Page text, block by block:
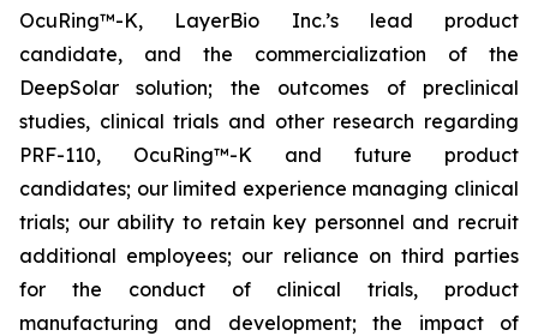
OcuRing™-K, LayerBio Inc.’s lead product
candidate, and the commercialization of the
DeepSolar solution; the outcomes of preclinical
studies, clinical trials and other research regarding
PRF-110, OcuRing™-K and future product
candidates; our limited experience managing clinical
trials; our ability to retain key personnel and recruit
additional employees; our reliance on third parties
for the conduct of clinical trials, product
manufacturing and development; the impact of